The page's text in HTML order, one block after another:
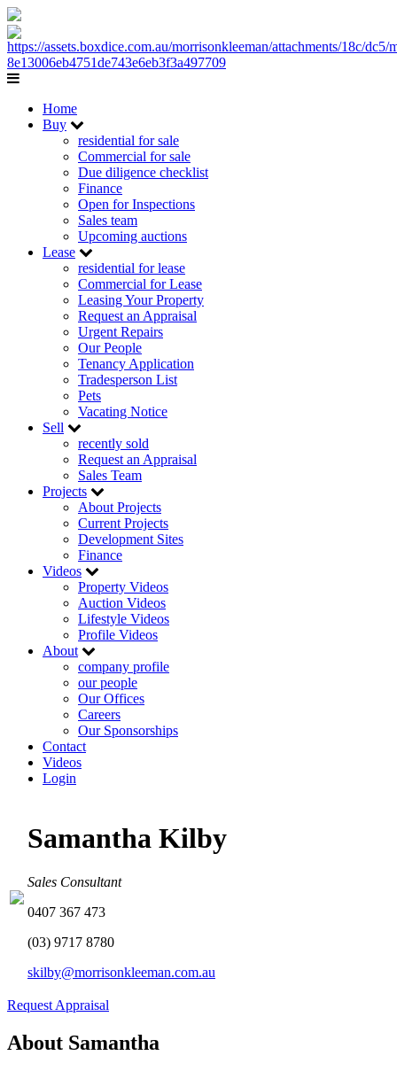
Home
Buy
residential for sale
Commercial for sale
Due diligence checklist
Finance
Open for Inspections
Sales team
Upcoming auctions
Lease
residential for lease
Commercial for Lease
Leasing Your Property
Request an Appraisal
Urgent Repairs
Our People
Tenancy Application
Tradesperson List
Pets
Vacating Notice
Sell
recently sold
Request an Appraisal
Sales Team
Projects
About Projects
Current Projects
Development Sites
Finance
Videos
Property Videos
Auction Videos
Lifestyle Videos
Profile Videos
About
company profile
our people
Our Offices
Careers
Our Sponsorships
Contact
Videos
Login
Samantha Kilby
Sales Consultant
0407 367 473
(03) 9717 8780
skilby@morrisonkleeman.com.au
Request Appraisal
About Samantha